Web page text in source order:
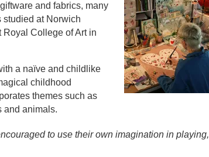
and fabrics, many
studied at Norwich
Royal College of Art in
a naïve and childlike
childhood
themes such as
and animals.
to use their own imagination in playing,